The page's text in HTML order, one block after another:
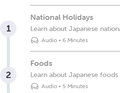
1
National Holidays
Learn about Japanese
Audio• 6 Minutes
2
Foods
Learn about Japanese foods
Audio• 5 Minutes